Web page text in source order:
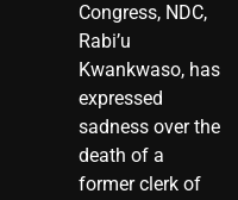
Congress, NDC,
Rabi’u
Kwankwaso, has
expressed
sadness over the
death of a
former clerk of